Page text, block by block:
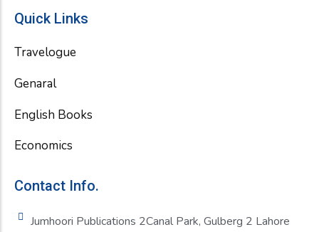
Quick Links
Travelogue
Genaral
English Books
Economics
Contact Info.
Jumhoori Publications 2Canal Park, Gulberg 2 Lahore